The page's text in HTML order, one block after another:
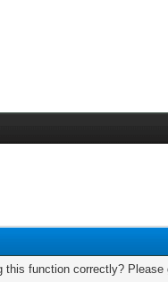
function correctly? Please